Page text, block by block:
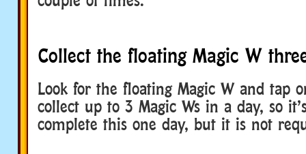
Collect the floating Magic W
Look for the floating Magic W and tap
collect up to 3 Magic Ws in a day, so
complete this one day, but it is not